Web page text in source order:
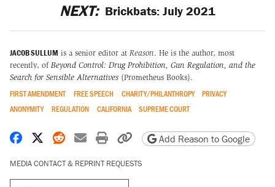
NEXT: Brickbats: July 2021
JACOB SULLUM is a senior editor at Reason. He is the author, most
recently, of Beyond Control: Drug Prohibition, Gun Regulation, and the
Search for Sensible Alternatives (Prometheus Books).
FIRST AMENDMENT FREE SPEECH CHARITY/PHILANTHROPY
PRIVACY
ANONYMITY
REGULATION CALIFORNIA SUPREME COURT
Share on Facebook
Share on X
Share on Reddit
Share by email
Print friendly version
Copy page URL
Add Reason to Google
MEDIA CONTACT & REPRINT REQUESTS